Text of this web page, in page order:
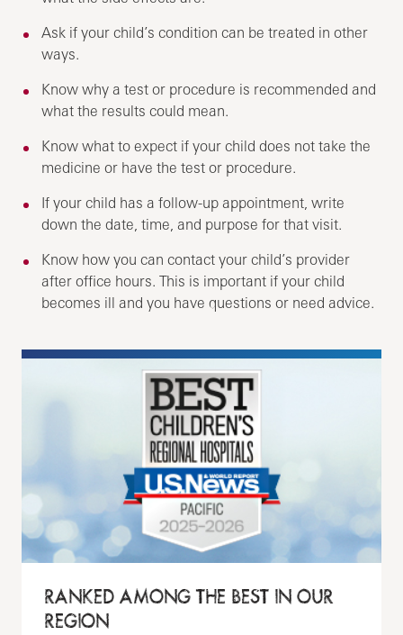
Ask if your child’s condition can be treated in other
ways.
Know why a test or procedure is recommended and
what the results could mean.
Know what to expect if your child does not take the
medicine or have the test or procedure.
If your child has a follow-up appointment, write
down the date, time, and purpose for that visit.
Know how you can contact your child’s provider
after office hours. This is important if your child
becomes ill and you have questions or need advice.
RANKED AMONG THE BEST IN OUR
REGION